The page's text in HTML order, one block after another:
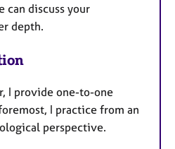
can discuss your
depth.
I provide one-to-one
I practice from an
perspective.